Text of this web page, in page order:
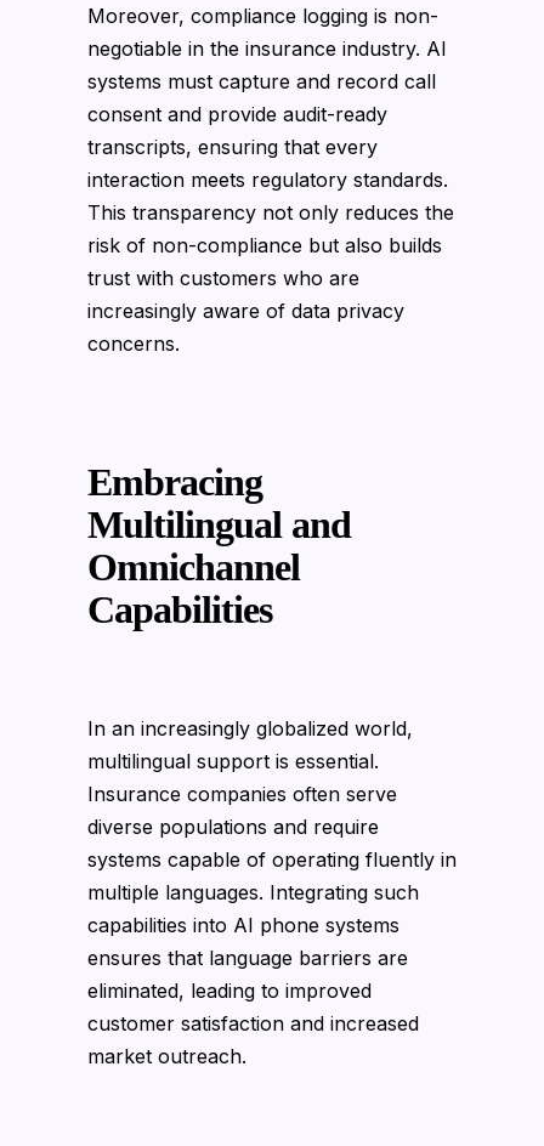
Moreover, compliance logging is non-
negotiable in the insurance industry. AI
systems must capture and record call
consent and provide audit-ready
transcripts, ensuring that every
interaction meets regulatory standards.
This transparency not only reduces the
risk of non-compliance but also builds
trust with customers who are
increasingly aware of data privacy
concerns.
Embracing
Multilingual and
Omnichannel
Capabilities
In an increasingly globalized world,
multilingual support is essential.
Insurance companies often serve
diverse populations and require
systems capable of operating fluently in
multiple languages. Integrating such
capabilities into AI phone systems
ensures that language barriers are
eliminated, leading to improved
customer satisfaction and increased
market outreach.